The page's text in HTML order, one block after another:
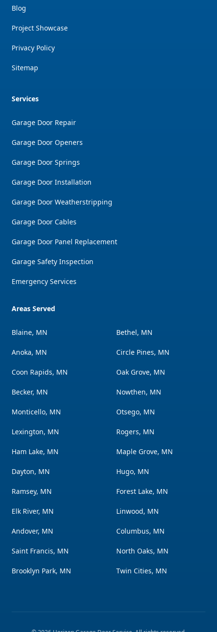
Blog
Project Showcase
Privacy Policy
Sitemap
Services
Garage Door Repair
Garage Door Openers
Garage Door Springs
Garage Door Installation
Garage Door Weatherstripping
Garage Door Cables
Garage Door Panel Replacement
Garage Safety Inspection
Emergency Services
Areas Served
Blaine, MN
Anoka, MN
Coon Rapids, MN
Becker, MN
Monticello, MN
Lexington, MN
Ham Lake, MN
Dayton, MN
Ramsey, MN
Elk River, MN
Andover, MN
Saint Francis, MN
Brooklyn Park, MN
Bethel, MN
Circle Pines, MN
Oak Grove, MN
Nowthen, MN
Otsego, MN
Rogers, MN
Maple Grove, MN
Hugo, MN
Forest Lake, MN
Linwood, MN
Columbus, MN
North Oaks, MN
Twin Cities, MN